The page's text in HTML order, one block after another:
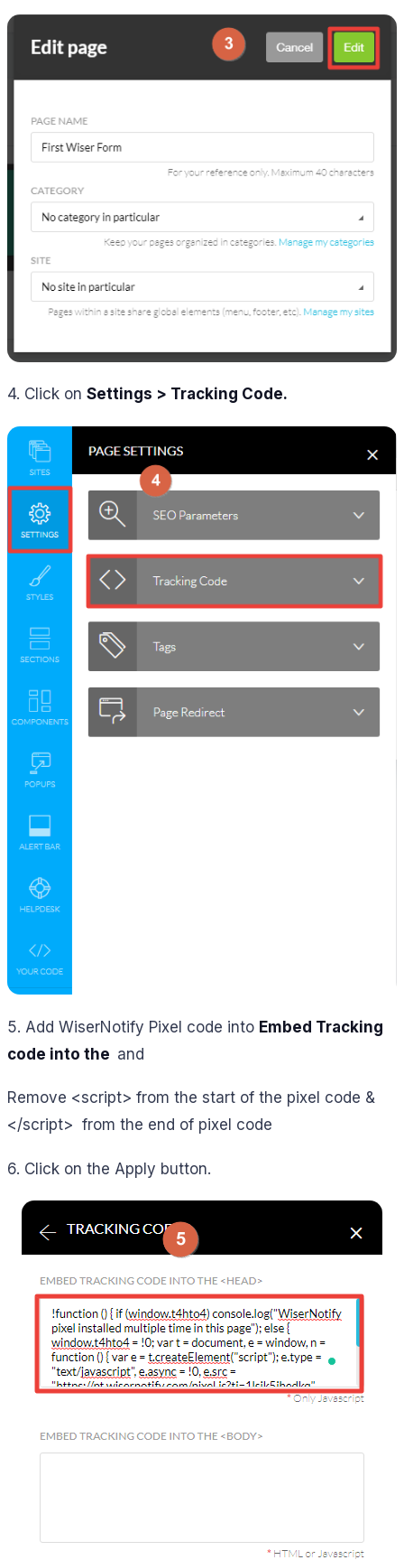
4. Click on Settings > Tracking Code.
5. Add WiserNotify Pixel code into Embed Tracking
code into the and
Remove <script> from the start of the pixel code &
</script> from the end of pixel code
6. Click on the Apply button.